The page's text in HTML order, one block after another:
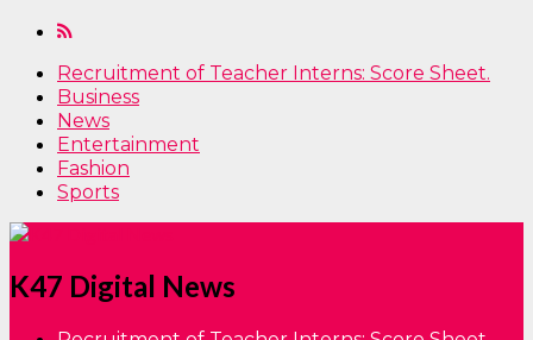
Recruitment of Teacher Interns: Score Sheet.
Business
News
Entertainment
Fashion
Sports
K47 Digital News